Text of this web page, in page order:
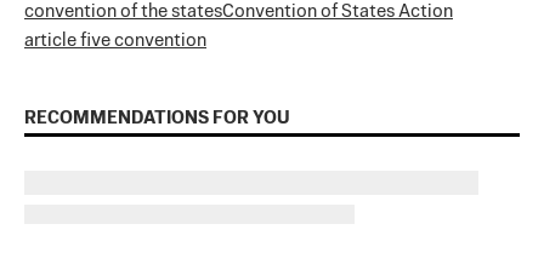
convention of the statesConvention of States Action
article five convention
RECOMMENDATIONS FOR YOU